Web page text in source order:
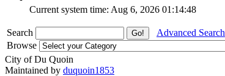
Current system time: Aug 6, 2026 01:14:48
Search
Advanced Search
Browse
City of Du Quoin
Maintained by duquoin1853